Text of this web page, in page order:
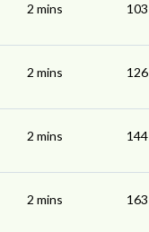
2 mins 103
2 mins 126
2 mins 144
2 mins 163